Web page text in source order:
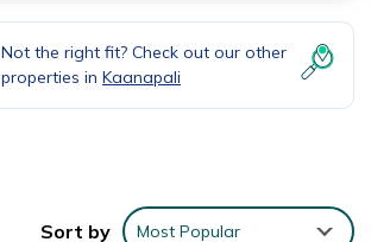
Not the right fit? Check out our other
properties in Kaanapali
Sort by Most Popular